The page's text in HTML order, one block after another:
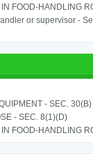
FOOD-HANDLING
or supervisor -
- SEC. 30(B)
- SEC. 8(1)(D)
FOOD-HANDLING